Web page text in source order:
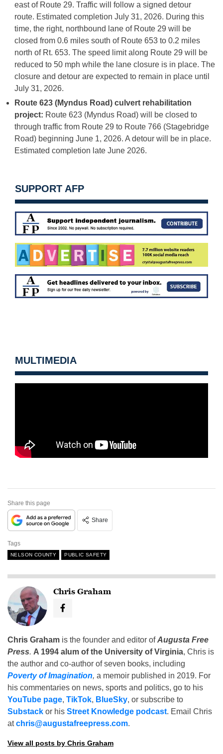
east of Route 29. Traffic will follow a signed detour
route. Estimated completion July 31, 2026. During this
time, the right, northbound lane of Route 29 will be
closed from 0.6 miles south of Route 653 to 0.2 miles
north of Rt. 653. The speed limit along Route 29 will be
reduced to 50 mph while the lane closure is in place. The
closure and detour are expected to remain in place until
July 31, 2026.
Route 623 (Myndus Road) culvert rehabilitation
project: Route 623 (Myndus Road) will be closed to
through traffic from Route 29 to Route 766 (Stagebridge
Road) beginning June 1, 2026. A detour will be in place.
Estimated completion late June 2026.
SUPPORT AFP
MULTIMEDIA
Share this page
Share
Tags
NELSON COUNTY PUBLIC SAFETY
Chris Graham
Chris Graham is the founder and editor ofAugusta Free
Press. A 1994 alum of the University of Virginia, Chris is
the author and co-author of seven books, including
Poverty of Imagination, a memoir published in 2019. For
his commentaries on news, sports and politics, go to his
YouTube page, TikTok, BlueSky, or subscribe to
Substack or his Street Knowledge podcast. Email Chris
atchris@augustafreepress.com.
View all posts by Chris Graham